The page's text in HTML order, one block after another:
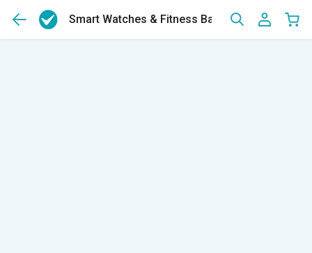
Smart Watches & Fitness Bands(12)